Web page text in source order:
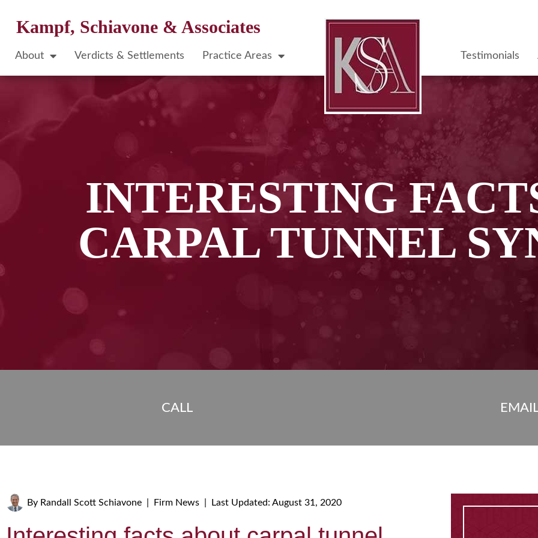
Kampf, Schiavone & Associates
About Verdicts & Settlements Practice Areas Testimonials
INTERESTING
CARPAL TUNNEL
CALL
By Randall Scott Schiavone Firm News Last Updated: August 31, 2020